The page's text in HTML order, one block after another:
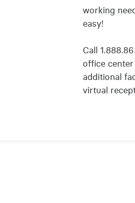
working
easy!
Call
office
additional
virtual